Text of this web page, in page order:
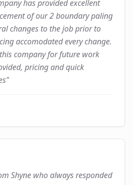
has provided excellent
of our 2 boundary paling
changes to the job prior to
accomodated every change.
company for future work
pricing and quick
"
Shyne who always responded